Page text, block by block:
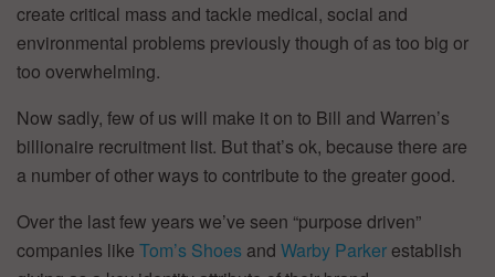
create critical mass and tackle medical, social and
environmental problems previously though of as too big or
too overwhelming.
Now sadly, few of us will make it on to Bill and Warren’s
billionaire recruitment list. But that’s ok, because there are
a number of other ways to contribute to the greater good.
Over the last few years we’ve seen “purpose driven”
companies like Tom’s Shoes and Warby Parker establish